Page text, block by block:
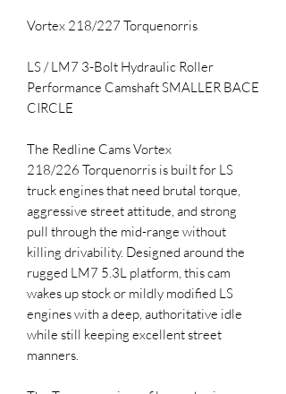
Vortex 218/227 Torquenorris
LS / LM7 3-Bolt Hydraulic Roller
Performance Camshaft SMALLER BACE
CIRCLE
The Redline Cams Vortex
218/226 Torquenorris is built for LS
truck engines that need brutal torque,
aggressive street attitude, and strong
pull through the mid-range without
killing drivability. Designed around the
rugged LM7 5.3L platform, this cam
wakes up stock or mildly modified LS
engines with a deep, authoritative idle
while still keeping excellent street
manners.